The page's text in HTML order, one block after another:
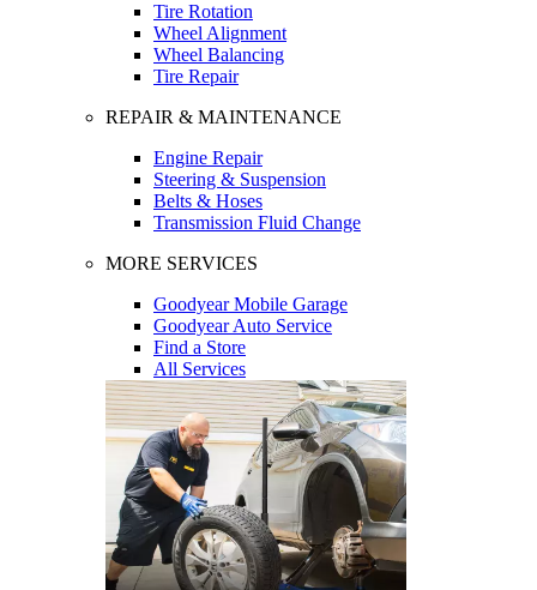
Tire Rotation
Wheel Alignment
Wheel Balancing
Tire Repair
REPAIR & MAINTENANCE
Engine Repair
Steering & Suspension
Belts & Hoses
Transmission Fluid Change
MORE SERVICES
Goodyear Mobile Garage
Goodyear Auto Service
Find a Store
All Services